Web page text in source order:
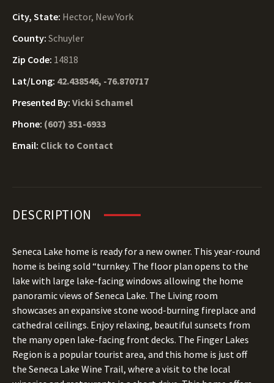
City, State: Hector, New York
County: Schuyler
Zip Code: 14818
Lat/Long: 42.438546, -76.870717
Presented By: Vicki Schamel
Phone: (607) 351-6933
Email: Click to Contact
DESCRIPTION
Seneca Lake home is ready for a new owner. This year-round
home is being sold “turnkey. The floor plan opens to the
lake with large lake-facing windows allowing the home
panoramic views of Seneca Lake. The Living room
showcases an expansive stone wood-burning fireplace and
cathedral ceilings. Enjoy relaxing, beautiful sunsets from
the many open lake-facing front decks. The Finger Lakes
Region is a popular tourist area, and this home is just off
the Seneca Lake Wine Trail, where a visit to the local